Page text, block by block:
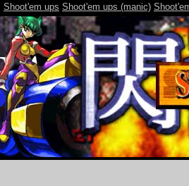
Shoot'em ups Shoot'em ups (manic)